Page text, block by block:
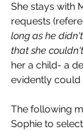
She stays with
requests
long as he
that she
her a child- a
evidently could
The following
Sophie to